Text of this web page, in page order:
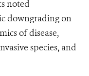
noted
downgrading on
of disease,
species, and